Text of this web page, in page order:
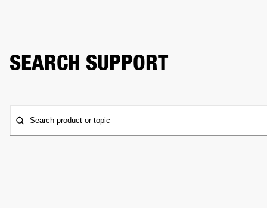
SEARCH SUPPORT
Search product or topic